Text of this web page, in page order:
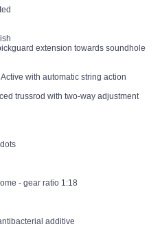
extension towards soundhole
with automatic string action
trussrod with two-way adjustment
- gear ratio 1:18
additive